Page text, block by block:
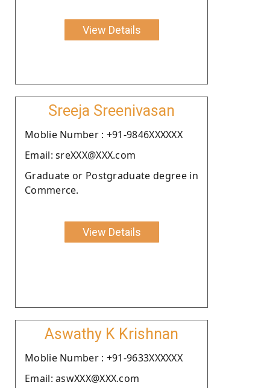
View Details
Sreeja Sreenivasan
Moblie Number : +91-9846XXXXXX
Email: sreXXX@XXX.com
Graduate or Postgraduate degree in
Commerce.
View Details
Aswathy K Krishnan
Moblie Number : +91-9633XXXXXX
Email: aswXXX@XXX.com